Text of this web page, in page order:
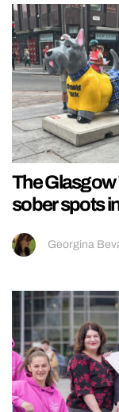
The Glasgow
sober spots
Georgina